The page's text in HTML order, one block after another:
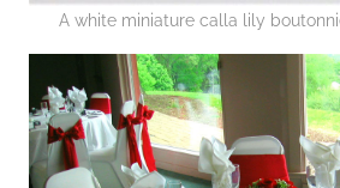
A white miniature calla lily